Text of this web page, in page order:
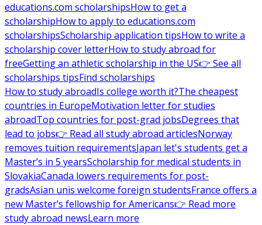
educations.com scholarshipsHow to get a
scholarshipHow to apply to educations.com
scholarshipsScholarship application tipsHow to write a
scholarship cover letterHow to study abroad for
freeGetting an athletic scholarship in the US👉 See all
scholarships tipsFind scholarships
How to study abroadIs college worth it?The cheapest
countries in EuropeMotivation letter for studies
abroadTop countries for post-grad jobsDegrees that
lead to jobs👉 Read all study abroad articlesNorway
removes tuition requirementsJapan let's students get a
Master’s in 5 yearsScholarship for medical students in
SlovakiaCanada lowers requirements for post-
gradsAsian unis welcome foreign studentsFrance offers a
new Master’s fellowship for Americans👉 Read more
study abroad newsLearn more